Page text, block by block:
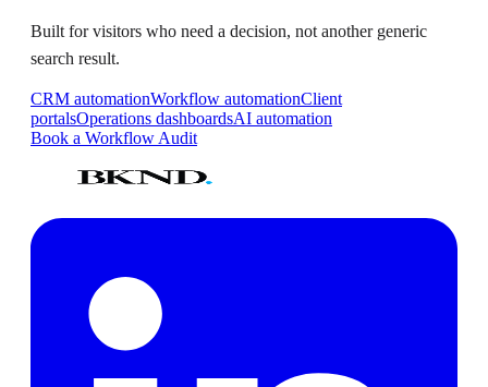
Built for visitors who need a decision, not another generic
search result.
CRM automationWorkflow automationClient
portalsOperations dashboardsAI automation
Book a Workflow Audit